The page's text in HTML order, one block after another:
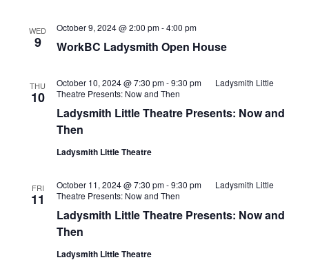
WED
9 WorkBC Ladysmith Open House
October 9, 2024 @ 2:00 pm-4:00 pm
THU
10
Ladysmith Little Theatre Presents: Now and
Then
October 10, 2024 @ 7:30 pm-9:30 pm
Ladysmith Little
Theatre Presents: Now and Then
Ladysmith Little Theatre
FRI
11
Ladysmith Little Theatre Presents: Now and
Then
October 11, 2024 @ 7:30 pm-9:30 pm
Ladysmith Little
Theatre Presents: Now and Then
Ladysmith Little Theatre